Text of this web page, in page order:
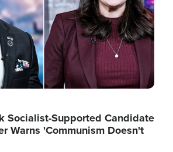
Socialist-Supported Candidate
Warns 'Communism Doesn't